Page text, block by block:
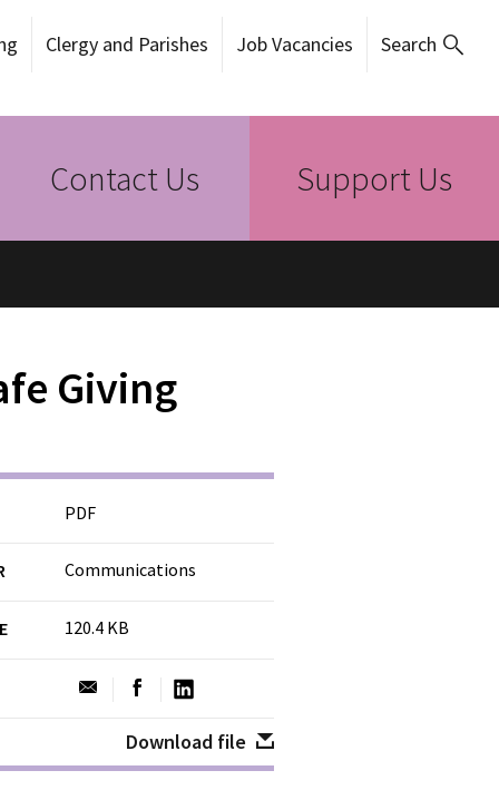
Clergy and Parishes Job Vacancies Search
Contact Us Support Us
Giving
PDF
Communications
120.4 KB
Download file